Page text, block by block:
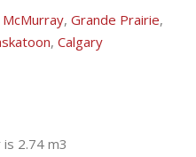
, Grande Prairie,
, Calgary
2.74 m3